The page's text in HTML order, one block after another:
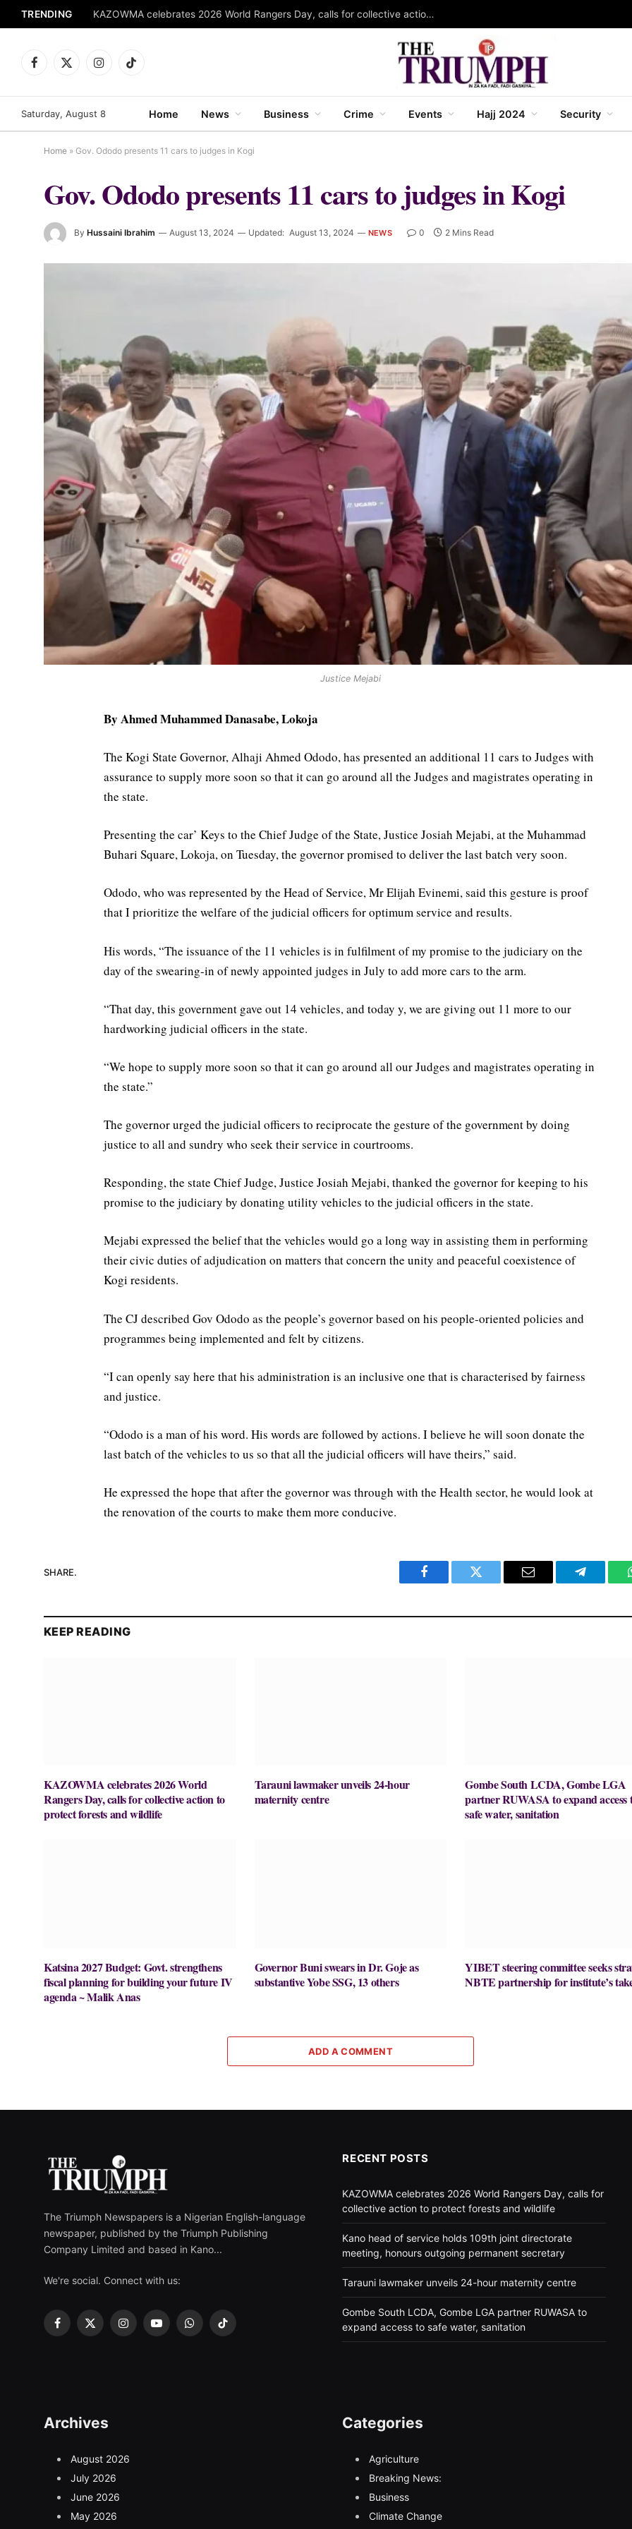
TRENDING KAZOWMA celebrates 2026 World Rangers Day, calls for collective action to protect forests and wildlife
Facebook
X
InstagramTikTok
Saturday, August 8 Home News Business Crime Events Hajj 2024 Security
Home » Gov. Ododo presents 11 cars to judges in Kogi
Gov. Ododo presents 11 cars to judges in Kogi
By Hussaini Ibrahim August 13, 2024 Updated: August 13, 2024 NEWS 0 2 Mins Read
Justice Mejabi
By Ahmed Muhammed Danasabe, Lokoja
The Kogi State Governor, Alhaji Ahmed Ododo, has presented an additional 11 cars to Judges with
assurance to supply more soon so that it can go around all the Judges and magistrates operating in
the state.
Presenting the car’ Keys to the Chief Judge of the State, Justice Josiah Mejabi, at the Muhammad
Buhari Square, Lokoja, on Tuesday, the governor promised to deliver the last batch very soon.
Ododo, who was represented by the Head of Service, Mr Elijah Evinemi, said this gesture is proof
that I prioritize the welfare of the judicial officers for optimum service and results.
His words, “The issuance of the 11 vehicles is in fulfilment of my promise to the judiciary on the
day of the swearing-in of newly appointed judges in July to add more cars to the arm.
“That day, this government gave out 14 vehicles, and today y, we are giving out 11 more to our
hardworking judicial officers in the state.
“We hope to supply more soon so that it can go around all our Judges and magistrates operating in
the state.”
The governor urged the judicial officers to reciprocate the gesture of the government by doing
justice to all and sundry who seek their service in courtrooms.
Responding, the state Chief Judge, Justice Josiah Mejabi, thanked the governor for keeping to his
promise to the judiciary by donating utility vehicles to the judicial officers in the state.
Mejabi expressed the belief that the vehicles would go a long way in assisting them in performing
their civic duties of adjudication on matters that concern the unity and peaceful coexistence of
Kogi residents.
The CJ described Gov Ododo as the people’s governor based on his people-oriented policies and
programmes being implemented and felt by citizens.
“I can openly say here that his administration is an inclusive one that is characterised by fairness
and justice.
“Ododo is a man of his word. His words are followed by actions. I believe he will soon donate the
last batch of the vehicles to us so that all the judicial officers will have theirs,” said.
He expressed the hope that after the governor was through with the Health sector, he would look at
the renovation of the courts to make them more conducive.
SHARE.
Facebook Twitter Email Telegram
KEEP READING
KAZOWMA celebrates 2026 World
Rangers Day, calls for collective action to
protect forests and wildlife
Tarauni lawmaker unveils 24-hour
maternity centre
Gombe South LCDA, Gombe LGA
partner RUWASA to expand access
safe water, sanitation
Katsina 2027 Budget: Govt. strengthens
fiscal planning for building your future IV
agenda ~ Malik Anas
Governor Buni swears in Dr. Goje as
substantive Yobe SSG, 13 others
YIBET steering committee seeks
NBTE partnership for institute’s
ADD A COMMENT
The Triumph Newspapers is a Nigerian English-language
newspaper, published by the Triumph Publishing
Company Limited and based in Kano...
We're social. Connect with us:
Facebook
X
InstagramYouTubeWhatsApp
TikTok
RECENT POSTS
KAZOWMA celebrates 2026 World Rangers Day, calls for
collective action to protect forests and wildlife
Kano head of service holds 109th joint directorate
meeting, honours outgoing permanent secretary
Tarauni lawmaker unveils 24-hour maternity centre
Gombe South LCDA, Gombe LGA partner RUWASA to
expand access to safe water, sanitation
Archives
August 2026
July 2026
June 2026
May 2026
Categories
Agriculture
Breaking News:
Business
Climate Change